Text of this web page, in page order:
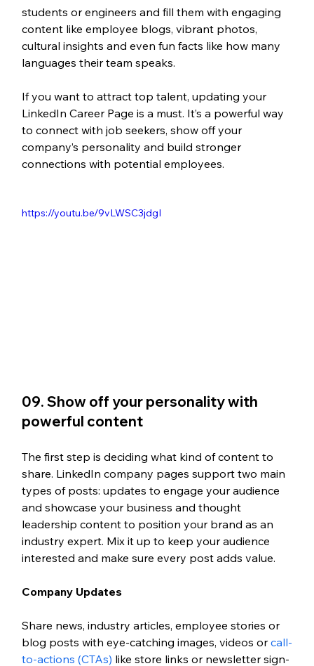
students or engineers and fill them with engaging
content like employee blogs, vibrant photos,
cultural insights and even fun facts like how many
languages their team speaks.
If you want to attract top talent, updating your
LinkedIn Career Page is a must. It’s a powerful way
to connect with job seekers, show off your
company’s personality and build stronger
connections with potential employees.
https://youtu.be/9vLWSC3jdgI
09. Show off your personality with
powerful content
The first step is deciding what kind of content to
share. LinkedIn company pages support two main
types of posts: updates to engage your audience
and showcase your business and thought
leadership content to position your brand as an
industry expert. Mix it up to keep your audience
interested and make sure every post adds value.
Company Updates
Share news, industry articles, employee stories or
blog posts with eye-catching images, videos or call-
to-actions (CTAs) like store links or newsletter sign-